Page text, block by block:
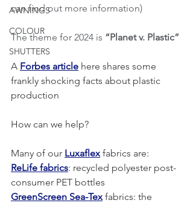
AWNINGS
COLOUR
SHUTTERS
can find out more information)
The theme for 2024 is “Planet v. Plastic”
A Forbes article here shares some
frankly shocking facts about plastic
production
How can we help?
Many of our Luxaflex fabrics are:
ReLife fabrics: recycled polyester post-
consumer PET bottles
GreenScreen Sea-Tex fabrics: the